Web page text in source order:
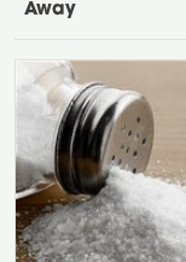
Away